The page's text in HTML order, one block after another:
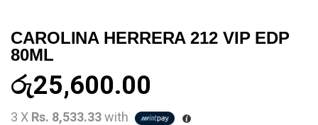
CAROLINA HERRERA 212 VIP EDP
80ML
රු25,600.00
3 X Rs. 8,533.33with